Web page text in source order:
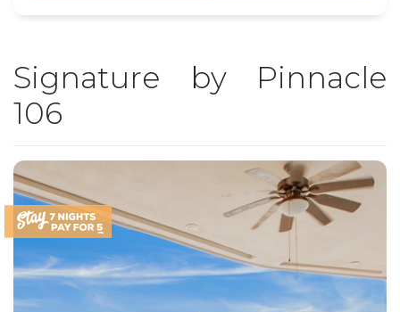
Signature by Pinnacle
106